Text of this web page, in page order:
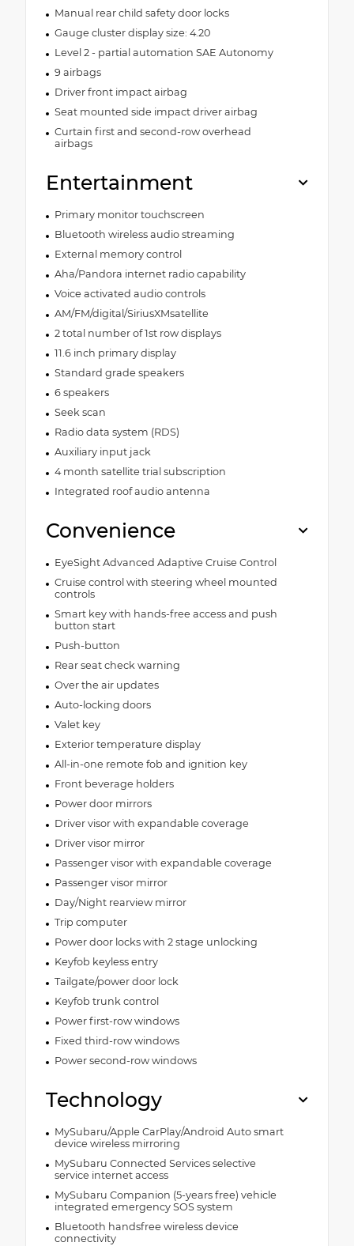
Manual rear child safety door locks
Gauge cluster display size: 4.20
Level 2 - partial automation SAE Autonomy
9 airbags
Driver front impact airbag
Seat mounted side impact driver airbag
Curtain first and second-row overhead
airbags
Entertainment
Primary monitor touchscreen
Bluetooth wireless audio streaming
External memory control
Aha/Pandora internet radio capability
Voice activated audio controls
AM/FM/digital/SiriusXMsatellite
2 total number of 1st row displays
11.6 inch primary display
Standard grade speakers
6 speakers
Seek scan
Radio data system (RDS)
Auxiliary input jack
4 month satellite trial subscription
Integrated roof audio antenna
Convenience
EyeSight Advanced Adaptive Cruise Control
Cruise control with steering wheel mounted
controls
Smart key with hands-free access and push
button start
Push-button
Rear seat check warning
Over the air updates
Auto-locking doors
Valet key
Exterior temperature display
All-in-one remote fob and ignition key
Front beverage holders
Power door mirrors
Driver visor with expandable coverage
Driver visor mirror
Passenger visor with expandable coverage
Passenger visor mirror
Day/Night rearview mirror
Trip computer
Power door locks with 2 stage unlocking
Keyfob keyless entry
Tailgate/power door lock
Keyfob trunk control
Power first-row windows
Fixed third-row windows
Power second-row windows
Technology
MySubaru/Apple CarPlay/Android Auto smart
device wireless mirroring
MySubaru Connected Services selective
service internet access
MySubaru Companion (5-years free) vehicle
integrated emergency SOS system
Bluetooth handsfree wireless device
connectivity